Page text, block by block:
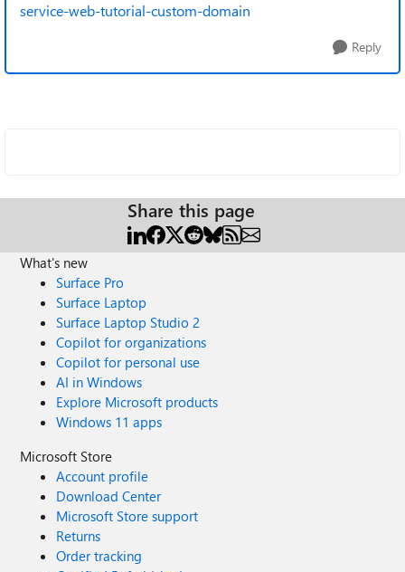
service-web-tutorial-custom-domain
Reply
Share this page
What's new
Surface Pro
Surface Laptop
Surface Laptop Studio 2
Copilot for organizations
Copilot for personal use
AI in Windows
Explore Microsoft products
Windows 11 apps
Microsoft Store
Account profile
Download Center
Microsoft Store support
Returns
Order tracking